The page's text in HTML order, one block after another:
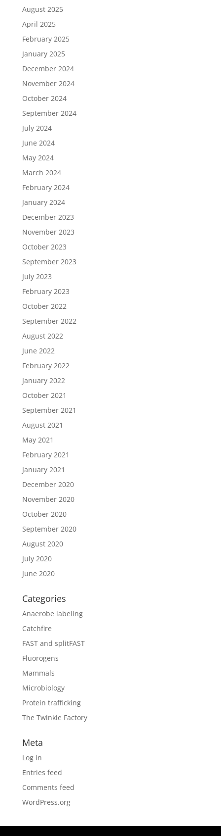
August 2025
April 2025
February 2025
January 2025
December 2024
November 2024
October 2024
September 2024
July 2024
June 2024
May 2024
March 2024
February 2024
January 2024
December 2023
November 2023
October 2023
September 2023
July 2023
February 2023
October 2022
September 2022
August 2022
June 2022
February 2022
January 2022
October 2021
September 2021
August 2021
May 2021
February 2021
January 2021
December 2020
November 2020
October 2020
September 2020
August 2020
July 2020
June 2020
Categories
Anaerobe labeling
Catchfire
FAST and splitFAST
Fluorogens
Mammals
Microbiology
Protein trafficking
The Twinkle Factory
Meta
Log in
Entries feed
Comments feed
WordPress.org